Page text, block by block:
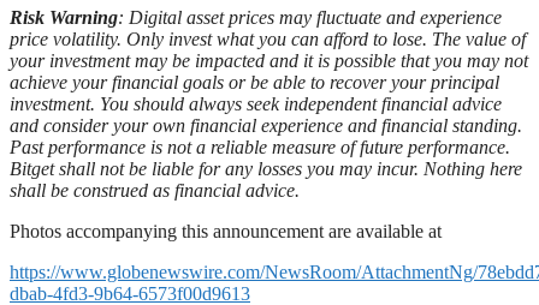
Risk Warning: Digital asset prices may fluctuate and experience
price volatility. Only invest what you can afford to lose. The value of
your investment may be impacted and it is possible that you may not
achieve your financial goals or be able to recover your principal
investment. You should always seek independent financial advice
and consider your own financial experience and financial standing.
Past performance is not a reliable measure of future performance.
Bitget shall not be liable for any losses you may incur. Nothing here
shall be construed as financial advice.
Photos accompanying this announcement are available at
https://www.globenewswire.com/NewsRoom/AttachmentNg/
dbab-4fd3-9b64-6573f00d9613